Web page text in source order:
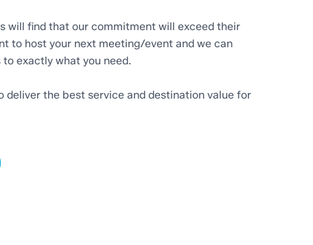
will find that our commitment will exceed their
to host your next meeting/event and we can
exactly what you need.
deliver the best service and destination value for